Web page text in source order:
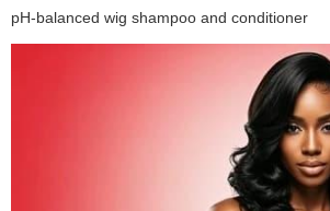
pH-balanced wig shampoo and conditioner